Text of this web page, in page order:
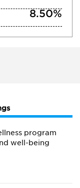
8.50%
program
well-being